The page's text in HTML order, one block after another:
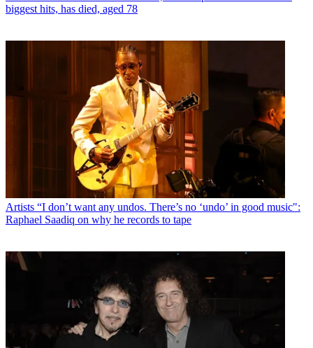
biggest hits, has died, aged 78
Artists “I don’t want any undos. There’s no ‘undo’ in good music":
Raphael Saadiq on why he records to tape